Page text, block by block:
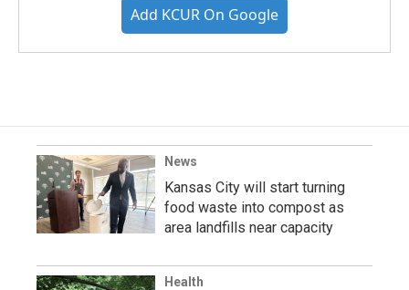
Add KCUR On Google
News
Kansas City will start turning
food waste into compost as
area landfills near capacity
Health